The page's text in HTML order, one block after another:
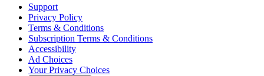
Support
Privacy Policy
Terms & Conditions
Subscription Terms & Conditions
Accessibility
Ad Choices
Your Privacy Choices